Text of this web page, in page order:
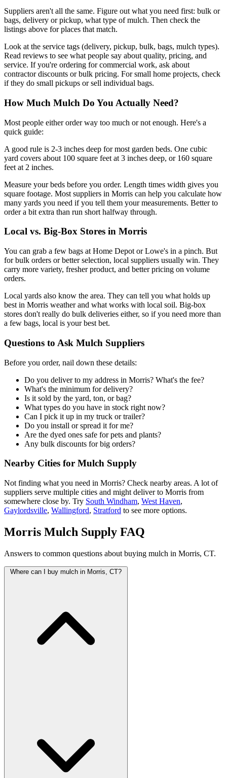
Suppliers aren't all the same. Figure out what you need first: bulk or
bags, delivery or pickup, what type of mulch. Then check the
listings above for places that match.
Look at the service tags (delivery, pickup, bulk, bags, mulch types).
Read reviews to see what people say about quality, pricing, and
service. If you're ordering for commercial work, ask about
contractor discounts or bulk pricing. For small home projects, check
if they do small pickups or sell individual bags.
How Much Mulch Do You Actually Need?
Most people either order way too much or not enough. Here's a
quick guide:
A good rule is 2-3 inches deep for most garden beds. One cubic
yard covers about 100 square feet at 3 inches deep, or 160 square
feet at 2 inches.
Measure your beds before you order. Length times width gives you
square footage. Most suppliers in Morris can help you calculate how
many yards you need if you tell them your measurements. Better to
order a bit extra than run short halfway through.
Local vs. Big-Box Stores in Morris
You can grab a few bags at Home Depot or Lowe's in a pinch. But
for bulk orders or better selection, local suppliers usually win. They
carry more variety, fresher product, and better pricing on volume
orders.
Local yards also know the area. They can tell you what holds up
best in Morris weather and what works with local soil. Big-box
stores don't really do bulk deliveries either, so if you need more than
a few bags, local is your best bet.
Questions to Ask Mulch Suppliers
Before you order, nail down these details:
Do you deliver to my address in Morris? What's the fee?
What's the minimum for delivery?
Is it sold by the yard, ton, or bag?
What types do you have in stock right now?
Can I pick it up in my truck or trailer?
Do you install or spread it for me?
Are the dyed ones safe for pets and plants?
Any bulk discounts for big orders?
Nearby Cities for Mulch Supply
Not finding what you need in Morris? Check nearby areas. A lot of
suppliers serve multiple cities and might deliver to Morris from
somewhere close by. Try South Windham, West Haven,
Gaylordsville, Wallingford, Stratford to see more options.
Morris Mulch Supply FAQ
Answers to common questions about buying mulch in Morris, CT.
Where can I buy mulch in Morris, CT?